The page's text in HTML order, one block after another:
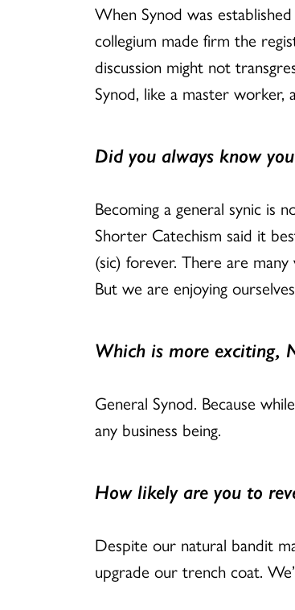
When Synod was
collegium made firm the
discussion might not
Synod, like a master
Did you always know
Becoming a general synic is
Shorter Catechism said it
(sic) forever. There are
But we are enjoying
Which is more exciting,
General Synod. Because
any business being.
How likely are you to
Despite our natural bandit
upgrade our trench coat.